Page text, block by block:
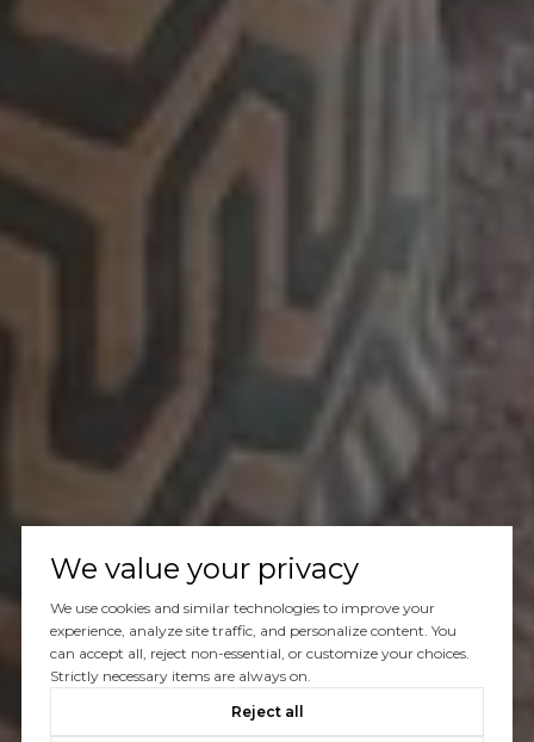
We value your privacy
We use cookies and similar technologies to improve your
experience, analyze site traffic, and personalize content. You
can accept all, reject non-essential, or customize your choices.
Strictly necessary items are always on.
Reject all